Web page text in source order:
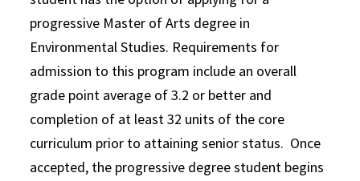
progressive Master of Arts degree in
Environmental Studies. Requirements for
admission to this program include an overall
grade point average of 3.2 or better and
completion of at least 32 units of the core
curriculum prior to attaining senior status. Once
accepted, the progressive degree student begins